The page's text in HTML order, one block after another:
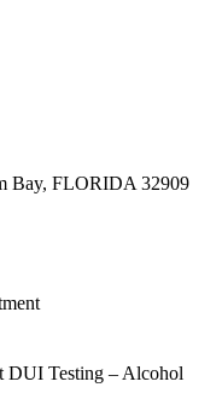
Bay, FLORIDA 32909
DUI Testing – Alcohol